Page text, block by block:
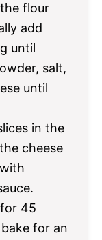
flour
add
until
salt,
until
in the
cheese
45
for an